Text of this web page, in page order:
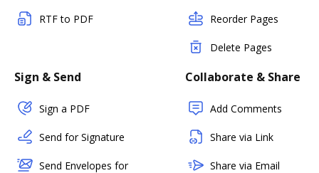
RTF to PDF Reorder Pages
Delete Pages
Sign & Send
Sign a PDF
Send for Signature
Send Envelopes for
Collaborate & Share
Add Comments
Share via Link
Share via Email